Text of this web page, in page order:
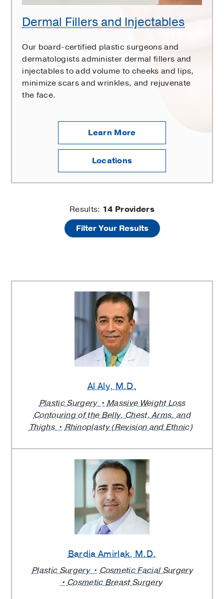
Dermal Fillers and Injectables
Our board-certified plastic surgeons and
dermatologists administer dermal fillers and
injectables to add volume to cheeks and lips,
minimize scars and wrinkles, and rejuvenate
the face.
Learn More
Locations
Injectables
Results: 14 Providers
Filter Your Results
Al Aly, M.D.
Plastic Surgery
Massive Weight Loss
Contouring of the Belly, Chest, Arms, and
Thighs
Rhinoplasty (Revision and Ethnic)
Bardia Amirlak, M.D.
Plastic Surgery
Cosmetic Facial Surgery
Cosmetic Breast Surgery